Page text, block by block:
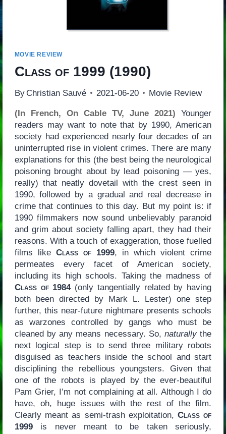
MOVIE REVIEW
Class of 1999 (1990)
By Christian Sauvé 2021-06-20 Movie Review
(In French, On Cable TV, June 2021) Younger
readers may want to note that by 1990, American
society had experienced nearly four decades of an
uninterrupted rise in violent crimes. There are many
explanations for this (the best being the neurological
poisoning brought about by lead poisoning — yes,
really) that neatly dovetail with the crest seen in
1990, followed by a gradual and real decrease in
crime that continues to this day. But my point is: if
1990 filmmakers now sound unbelievably paranoid
and grim about society falling apart, they had their
reasons. With a touch of exaggeration, those fuelled
films like Class of 1999, in which violent crime
permeates every facet of American society,
including its high schools. Taking the madness of
Class of 1984(only tangentially related by having
both been directed by Mark L. Lester) one step
further, this near-future nightmare presents schools
as warzones controlled by gangs who must be
cleaned by any means necessary. So,naturally the
next logical step is to send three military robots
disguised as teachers inside the school and start
disciplining the rebellious youngsters. Given that
one of the robots is played by the ever-beautiful
Pam Grier, I’m not complaining at all. Although I do
have, oh, huge issues with the rest of the film.
Clearly meant as semi-trash exploitation, Class of
1999is never meant to be taken seriously,